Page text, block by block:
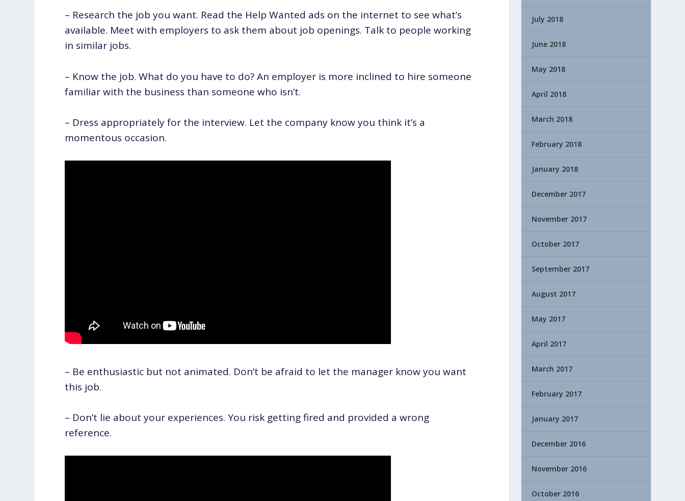
– Research the job you want. Read the Help Wanted ads on the internet to see what’s
available. Meet with employers to ask them about job openings. Talk to people working
in similar jobs.
– Know the job. What do you have to do? An employer is more inclined to hire someone
familiar with the business than someone who isn’t.
– Dress appropriately for the interview. Let the company know you think it’s a
momentous occasion.
– Be enthusiastic but not animated. Don’t be afraid to let the manager know you want
this job.
– Don’t lie about your experiences. You risk getting fired and provided a wrong
reference.
July 2018
June 2018
May 2018
April 2018
March 2018
February 2018
January 2018
December 2017
November 2017
October 2017
September 2017
August 2017
May 2017
April 2017
March 2017
February 2017
January 2017
December 2016
November 2016
October 2016